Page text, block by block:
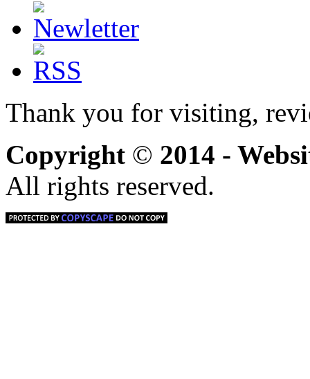
Thank you for visiting,
Copyright © 2014 -
All rights reserved.